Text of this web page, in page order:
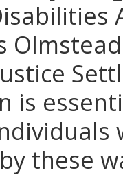
is
these